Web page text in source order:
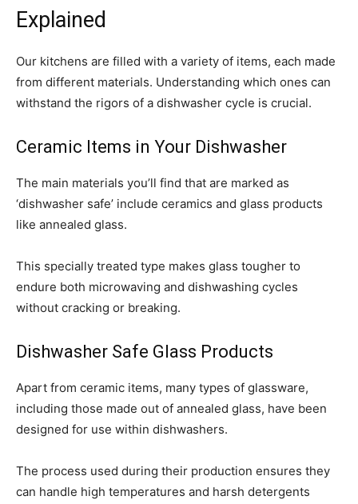
Explained
Our kitchens are filled with a variety of items, each made
from different materials. Understanding which ones can
withstand the rigors of a dishwasher cycle is crucial.
Ceramic Items in Your Dishwasher
The main materials you’ll find that are marked as
‘dishwasher safe’ include ceramics and glass products
like annealed glass.
This specially treated type makes glass tougher to
endure both microwaving and dishwashing cycles
without cracking or breaking.
Dishwasher Safe Glass Products
Apart from ceramic items, many types of glassware,
including those made out of annealed glass, have been
designed for use within dishwashers.
The process used during their production ensures they
can handle high temperatures and harsh detergents